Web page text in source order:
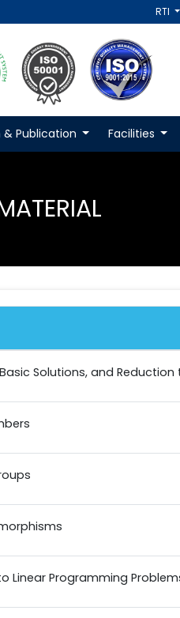
RTI
& Publication Facilities
Solutions, and Reduction
Linear Programming